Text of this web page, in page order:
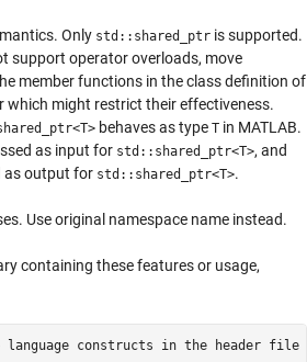
Only std::shared_ptr is supported.
support operator overloads, move
member functions in the class definition of
which might restrict their effectiveness.
behaves as type T in MATLAB.
as input for std::shared_ptr<T>, and
as output for std::shared_ptr<T>.
Use original namespace name instead.
containing these features or usage,
language constructs in the header